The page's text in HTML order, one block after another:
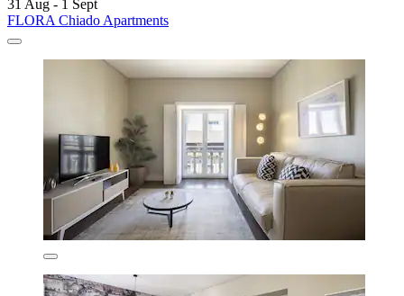
31 Aug - 1 Sept
FLORA Chiado Apartments